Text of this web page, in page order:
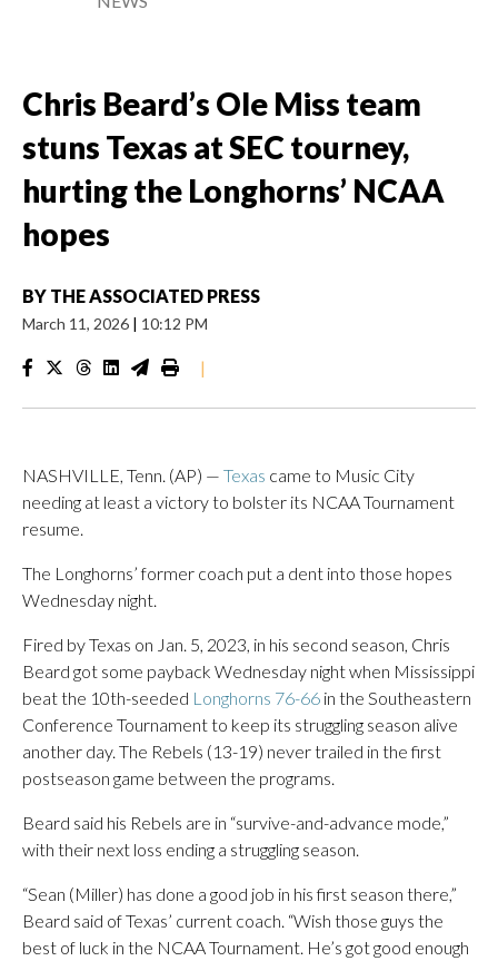
Chris Beard’s Ole Miss team
stuns Texas at SEC tourney,
hurting the Longhorns’ NCAA
hopes
BY THE ASSOCIATED PRESS
March 11, 2026 | 10:12 PM
|
NASHVILLE, Tenn. (AP) — Texas came to Music City
needing at least a victory to bolster its NCAA Tournament
resume.
The Longhorns’ former coach put a dent into those hopes
Wednesday night.
Fired by Texas on Jan. 5, 2023, in his second season, Chris
Beard got some payback Wednesday night when Mississippi
beat the 10th-seeded Longhorns 76-66 in the Southeastern
Conference Tournament to keep its struggling season alive
another day. The Rebels (13-19) never trailed in the first
postseason game between the programs.
Beard said his Rebels are in “survive-and-advance mode,”
with their next loss ending a struggling season.
“Sean (Miller) has done a good job in his first season there,”
Beard said of Texas’ current coach. “Wish those guys the
best of luck in the NCAA Tournament. He’s got good enough